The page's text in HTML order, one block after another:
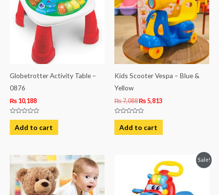
Globetrotter Activity Table –
0876
₨ 10,188
Rated
out
of
Add to cart
Kids Scooter Vespa – Blue &
Yellow
₨7,088₨ 5,813
Rated
out
of
Add to cart
Sale!
price
was:
₨ 20,206.
price
is:
₨ 18,484.